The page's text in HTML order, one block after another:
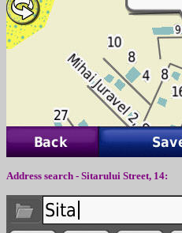
Address search - Sitarului Street, 14: